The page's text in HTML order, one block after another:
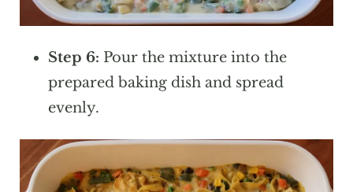
Step 6: Pour the mixture into the
prepared baking dish and spread
evenly.